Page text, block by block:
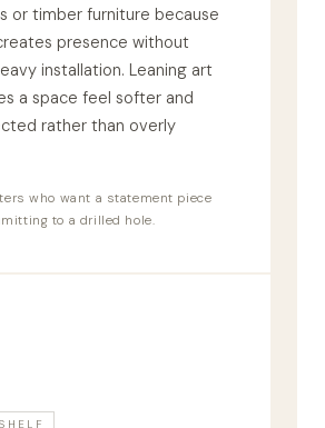
or timber furniture because
presence without
installation. Leaning art
a space feel softer and
rather than overly
who want a statement piece
to a drilled hole.